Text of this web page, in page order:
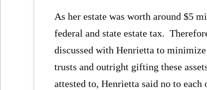
As her estate was worth around $5
federal and state estate tax.
discussed with Henrietta to
trusts and outright gifting these
attested to, Henrietta said no to